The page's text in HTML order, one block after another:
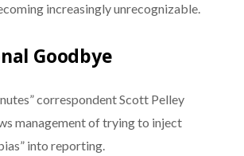
increasingly unrecognizable.
Goodbye